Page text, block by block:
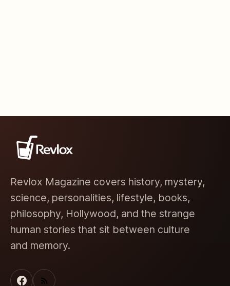
Revlox Magazine covers history, mystery,
science, personalities, lifestyle, books,
philosophy, Hollywood, and the strange
human stories that sit between culture
and memory.